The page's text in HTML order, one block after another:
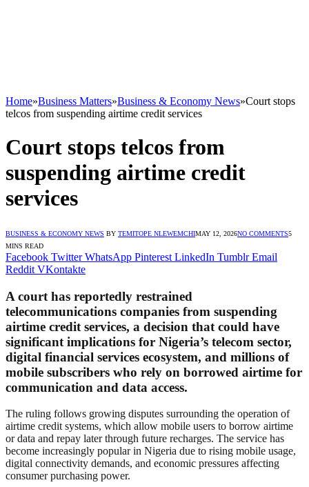
Home»Business Matters»Business & Economy News»Court stops
telcos from suspending airtime credit services
Court stops telcos from
suspending airtime credit
services
BUSINESS & ECONOMY NEWS BY TEMITOPE NLEWEMCHIMAY 12, 2026NO COMMENTS5
MINS READ
Facebook Twitter WhatsApp Pinterest LinkedIn Tumblr Email
Reddit VKontakte
A court has reportedly restrained
telecommunications companies from suspending
airtime credit services, a decision that could have
significant implications for Nigeria’s telecom sector,
digital financial services ecosystem, and millions of
mobile subscribers who rely on borrowed airtime for
communication and data access.
The ruling follows growing disputes surrounding the operation of
airtime credit systems, which allow mobile users to borrow airtime
or data and repay later through future recharges. The service has
become increasingly popular in Nigeria due to rising mobile usage,
digital connectivity demands, and economic pressures affecting
consumer purchasing power.